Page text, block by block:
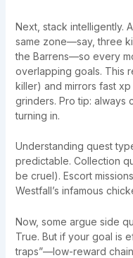
Next, stack intelligently.
same zone—say, three
the Barrens—so every
overlapping goals. This
killer) and mirrors fast
grinders. Pro tip: always
turning in.
Understanding quest
predictable. Collection
be cruel). Escort
Westfall’s infamous
Now, some argue side
True. But if your goal is
traps”—low-reward